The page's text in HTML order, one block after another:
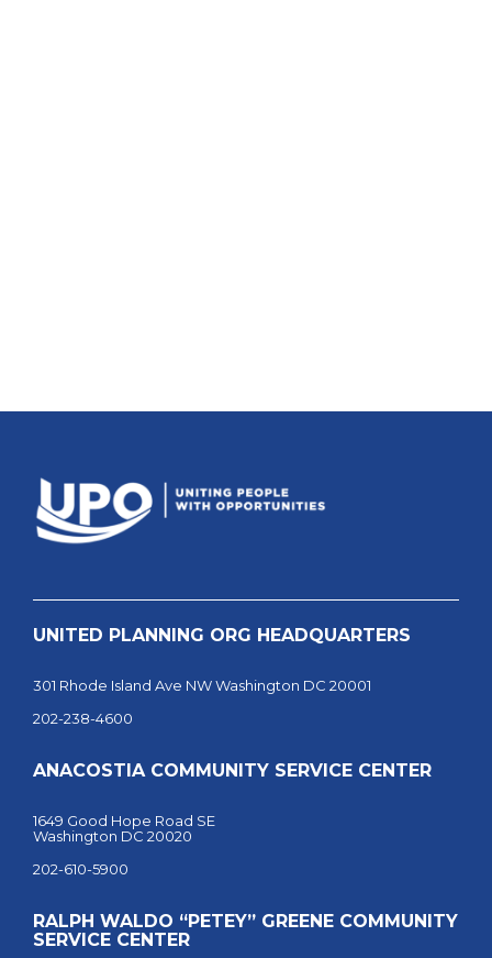
UNITED PLANNING ORG HEADQUARTERS
301 Rhode Island Ave NW Washington DC 20001
202-238-4600
ANACOSTIA COMMUNITY SERVICE CENTER
1649 Good Hope Road SE
Washington DC 20020
202-610-5900
RALPH WALDO “PETEY” GREENE COMMUNITY
SERVICE CENTER